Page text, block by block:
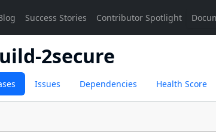
2secure
Issues Dependencies Health Score